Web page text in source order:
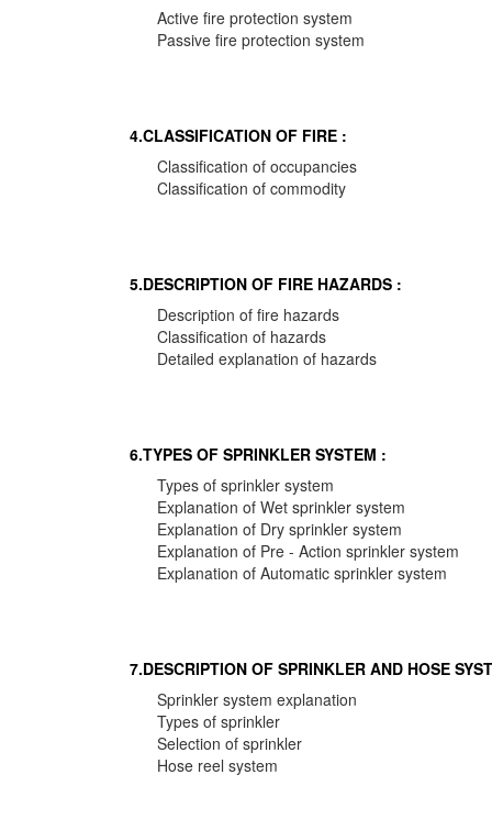
Active fire protection system
Passive fire protection system
4.CLASSIFICATION OF FIRE :
Classification of occupancies
Classification of commodity
5.DESCRIPTION OF FIRE HAZARDS :
Description of fire hazards
Classification of hazards
Detailed explanation of hazards
6.TYPES OF SPRINKLER SYSTEM :
Types of sprinkler system
Explanation of Wet sprinkler system
Explanation of Dry sprinkler system
Explanation of Pre - Action sprinkler system
Explanation of Automatic sprinkler system
7.DESCRIPTION OF SPRINKLER AND HOSE
Sprinkler system explanation
Types of sprinkler
Selection of sprinkler
Hose reel system